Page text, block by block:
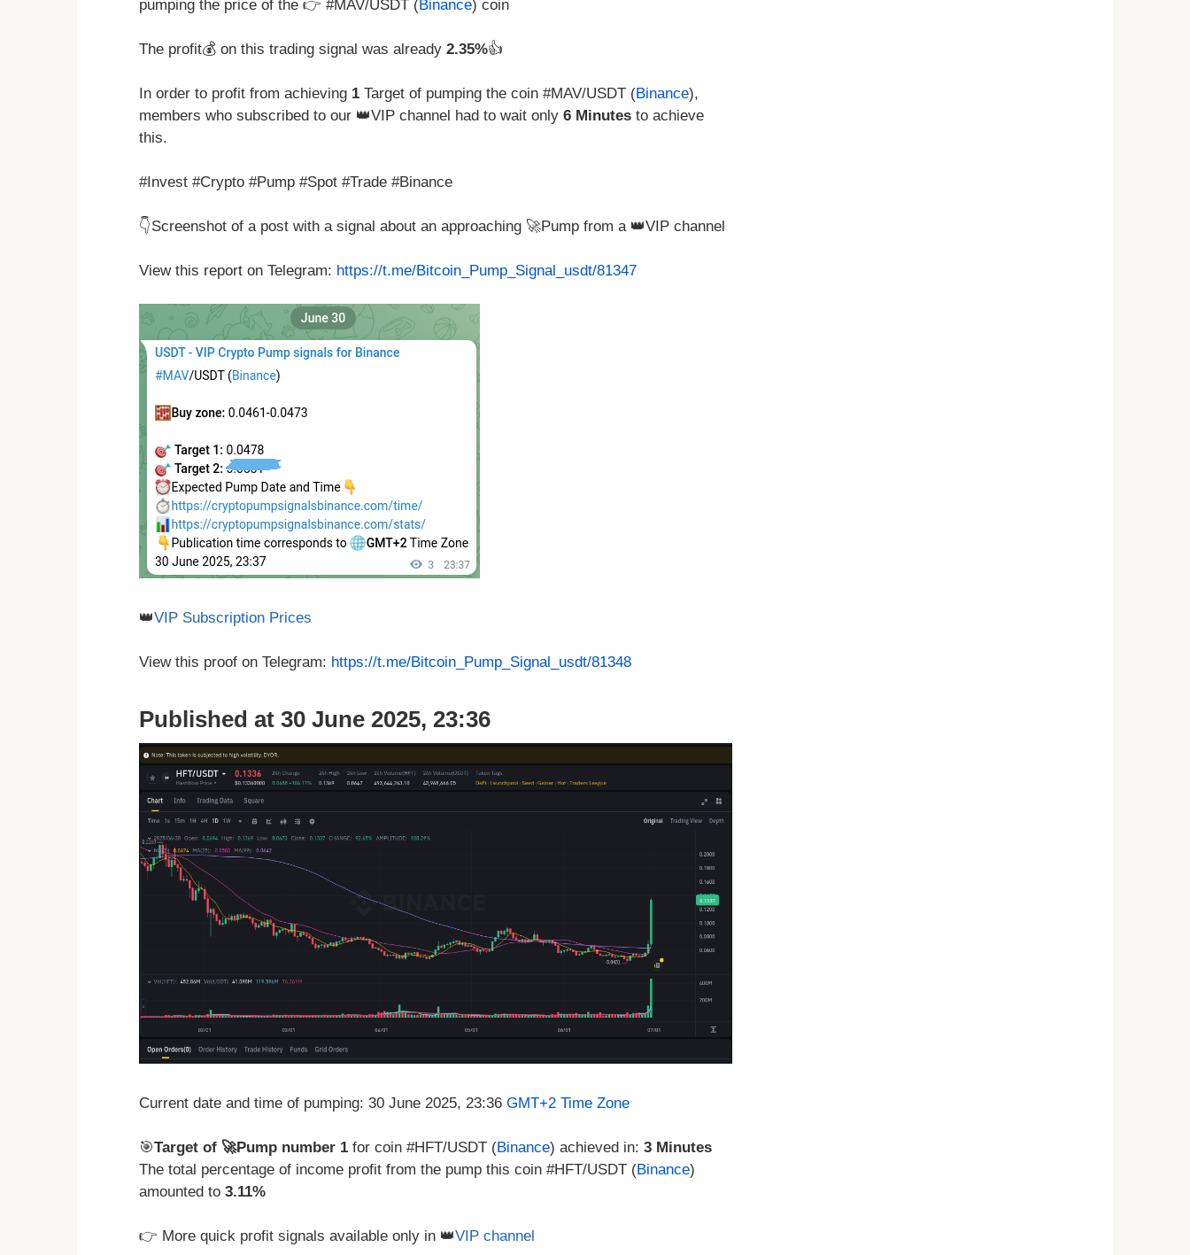
pumping the price of the 👉 #MAV/USDT (Binance) coin
The profit💰 on this trading signal was already 2.35%👍
In order to profit from achieving 1 Target of pumping the coin #MAV/USDT (Binance),
members who subscribed to our 👑VIP channel had to wait only 6 Minutes to achieve
this.
#Invest #Crypto #Pump #Spot #Trade #Binance
👇Screenshot of a post with a signal about an approaching 🚀Pump from a 👑VIP channel
View this report on Telegram: https://t.me/Bitcoin_Pump_Signal_usdt/81347
👑VIP Subscription Prices
View this proof on Telegram: https://t.me/Bitcoin_Pump_Signal_usdt/81348
Published at 30 June 2025, 23:36
Current date and time of pumping: 30 June 2025, 23:36 GMT+2 Time Zone
🎯Target of 🚀Pump number 1 for coin #HFT/USDT (Binance) achieved in: 3 Minutes
The total percentage of income profit from the pump this coin #HFT/USDT (Binance)
amounted to 3.11%
👉 More quick profit signals available only in 👑VIP channel